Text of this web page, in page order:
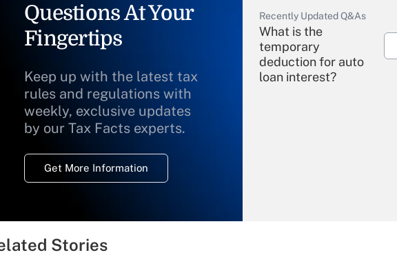
Questions At Your
Fingertips
Keep up with the latest tax
rules and regulations with
weekly, exclusive updates
by our Tax Facts experts.
Get More Information
Recently Updated Q&As
What is the
temporary
deduction for auto
loan interest?
Stories